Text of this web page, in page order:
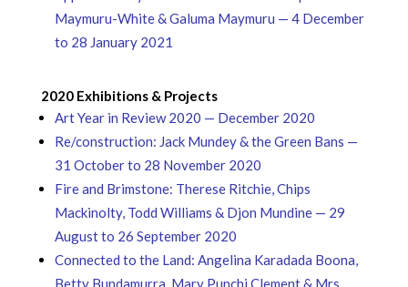
Maymuru-White & Galuma Maymuru — 4 December
to 28 January 2021
2020 Exhibitions & Projects
Art Year in Review 2020 — December 2020
Re/construction: Jack Mundey & the Green Bans —
31 October to 28 November 2020
Fire and Brimstone: Therese Ritchie, Chips
Mackinolty, Todd Williams & Djon Mundine — 29
August to 26 September 2020
Connected to the Land: Angelina Karadada Boona,
Betty Bundamurra, Mary Punchi Clement & Mrs